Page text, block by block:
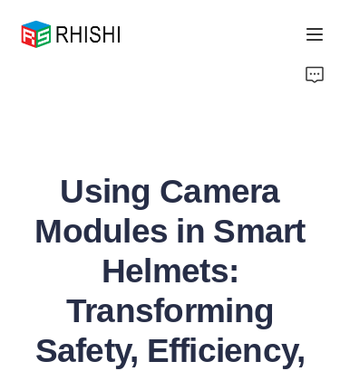
Using Camera
Modules in Smart
Helmets:
Transforming
Safety, Efficiency,
About Us
News